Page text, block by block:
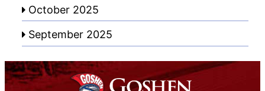
October 2025
September 2025